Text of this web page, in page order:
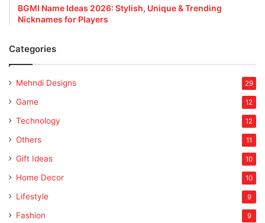
BGMI Name Ideas 2026: Stylish, Unique & Trending
Nicknames for Players
Categories
Mehndi Designs 29
Game 12
Technology 12
Others 11
Gift Ideas 10
Home Decor 10
Lifestyle 9
Fashion 9